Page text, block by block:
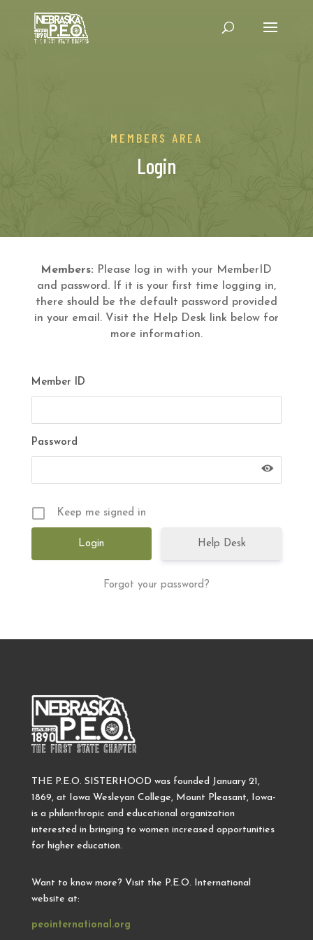
MEMBERS AREA
Login
Members: Please log in with your MemberID
and password. If it is your first time logging in,
there should be the default password provided
in your email. Visit the Help Desk link below for
more information.
Member ID
Password
Keep me signed in
Help Desk
Forgot your password?
THE P.E.O. SISTERHOOD was founded January 21,
1869, at Iowa Wesleyan College, Mount Pleasant, Iowa-
is a philanthropic and educational organization
interested in bringing to women increased opportunities
for higher education.
Want to know more? Visit the P.E.O. International
website at:
peointernational.org